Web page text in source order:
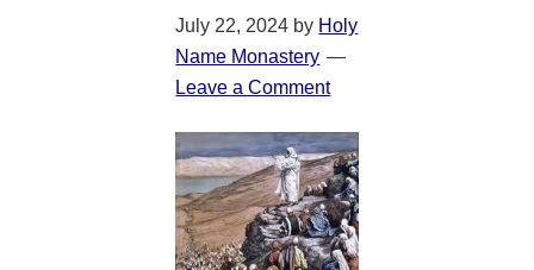
July 22, 2024 by Holy
Name Monastery
Leave a Comment